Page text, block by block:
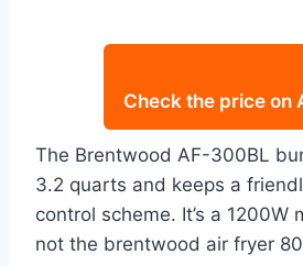
Check the price on
The Brentwood AF-300BL
3.2 quarts and keeps a
control scheme. It’s a 1200W
not the brentwood air fryer